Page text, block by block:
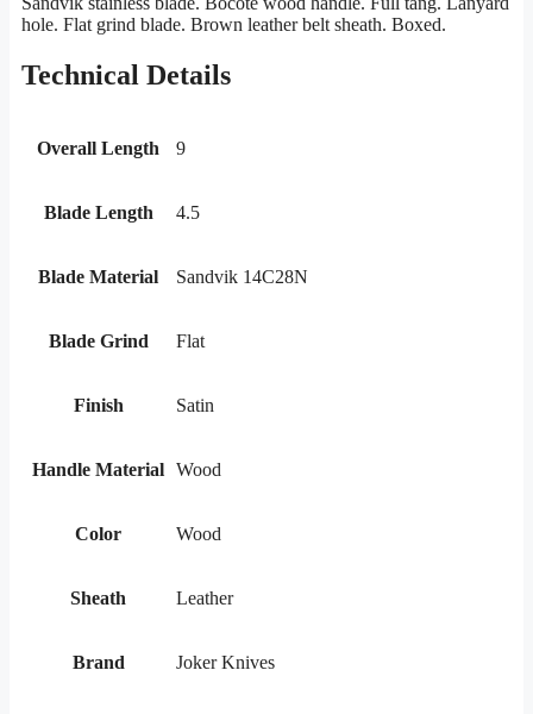
hole. Flat grind blade. Brown leather belt sheath. Boxed.
Technical Details
Overall Length 9
Blade Length 4.5
Blade Material Sandvik 14C28N
Blade Grind Flat
Finish Satin
Handle Material Wood
Color Wood
Sheath Leather
Brand Joker Knives